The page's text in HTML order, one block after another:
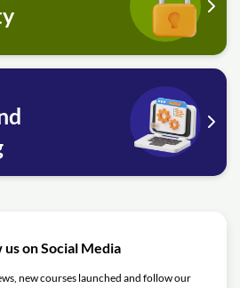
us on Social Media
new courses launched and follow our